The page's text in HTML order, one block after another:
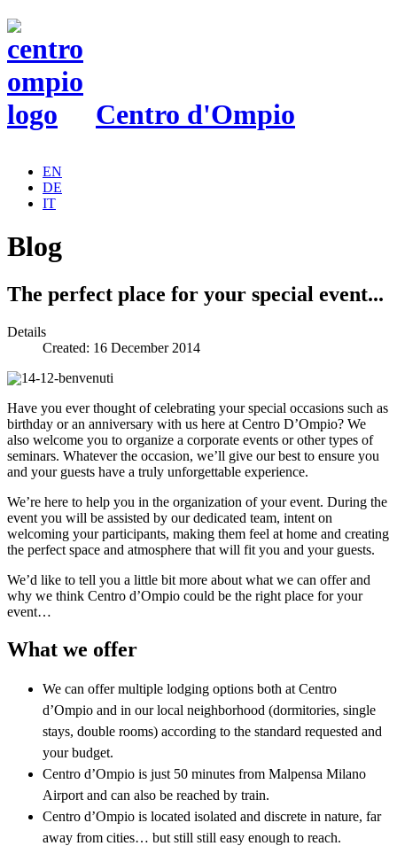
Centro d'Ompio
EN
DE
IT
Blog
The perfect place for your special event...
Details
Created: 16 December 2014
Have you ever thought of celebrating your special occasions such as
birthday or an anniversary with us here at Centro D’Ompio? We
also welcome you to organize a corporate events or other types of
seminars. Whatever the occasion, we’ll give our best to ensure you
and your guests have a truly unforgettable experience.
We’re here to help you in the organization of your event. During the
event you will be assisted by our dedicated team, intent on
welcoming your participants, making them feel at home and creating
the perfect space and atmosphere that will fit you and your guests.
We’d like to tell you a little bit more about what we can offer and
why we think Centro d’Ompio could be the right place for your
event…
What we offer
We can offer multiple lodging options both at Centro
d’Ompio and in our local neighborhood (dormitories, single
stays, double rooms) according to the standard requested and
your budget.
Centro d’Ompio is just 50 minutes from Malpensa Milano
Airport and can also be reached by train.
Centro d’Ompio is located isolated and discrete in nature, far
away from cities… but still still easy enough to reach.